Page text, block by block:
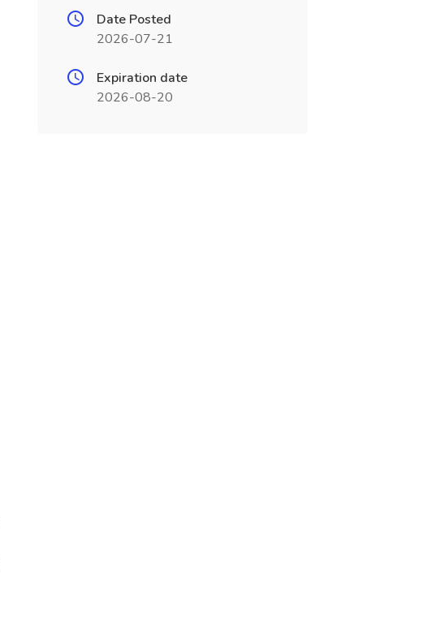
Date Posted
2026-07-21
Expiration date
2026-08-20